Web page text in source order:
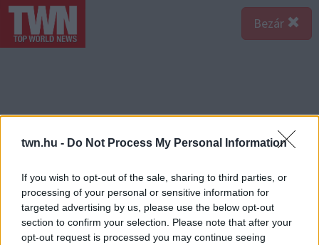
twn.hu - Do Not Process My Personal Information
If you wish to opt-out of the sale, sharing to third parties, or
processing of your personal or sensitive information for
targeted advertising by us, please use the below opt-out
section to confirm your selection. Please note that after your
opt-out request is processed you may continue seeing
Bezár